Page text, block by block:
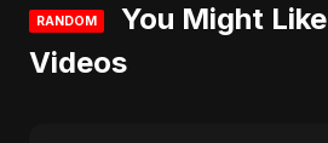
RANDOM
You Might
Videos